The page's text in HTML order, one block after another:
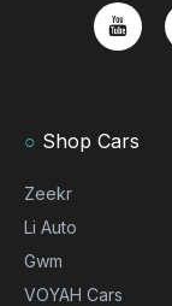
○ Shop Cars
Zeekr
Li Auto
Gwm
VOYAH Cars